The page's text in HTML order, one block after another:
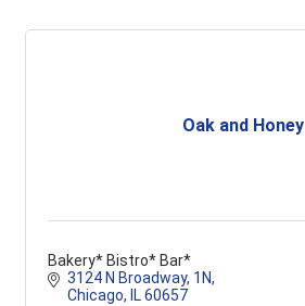
Oak and Honey
Bakery* Bistro* Bar*
3124 N Broadway 1N
Chicago
IL 60657